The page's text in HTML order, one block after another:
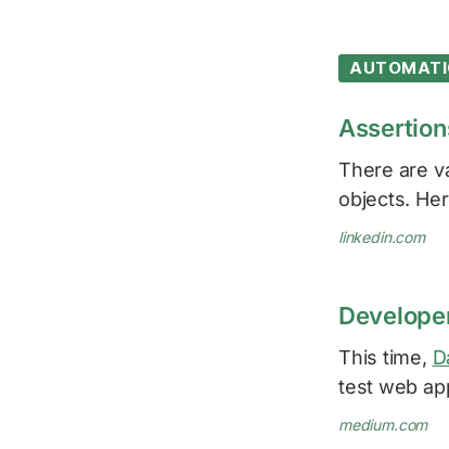
There are
objects.
linkedin.com
This time,
test web
medium.com